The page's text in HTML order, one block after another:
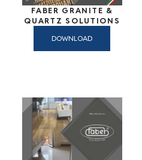
FABER GRANITE &
QUARTZ SOLUTIONS
DOWNLOAD